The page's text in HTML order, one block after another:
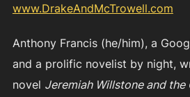
www.DrakeAndMcTrowell.com
Anthony Francis (he/him), a
and a prolific novelist by night,
novel Jeremiah Willstone and